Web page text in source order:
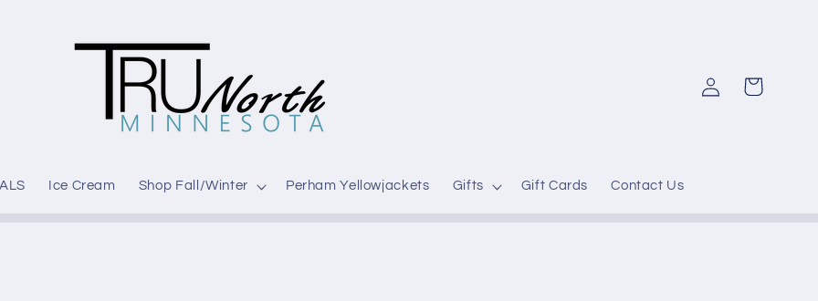
Ice Cream Shop Fall/Winter Perham Yellowjackets Gifts Gift Cards Contact Us
Log
in
Cart